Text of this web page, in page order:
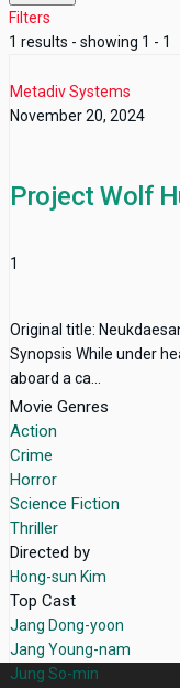
Filters
1 results - showing 1 - 1
Metadiv Systems
November 20, 2024
Project Wolf
1
Original title:
Synopsis While under
aboard a ca...
Movie Genres
Action
Crime
Horror
Science Fiction
Thriller
Directed by
Hong-sun Kim
Top Cast
Jang Dong-yoon
Jang Young-nam
Jung So-min